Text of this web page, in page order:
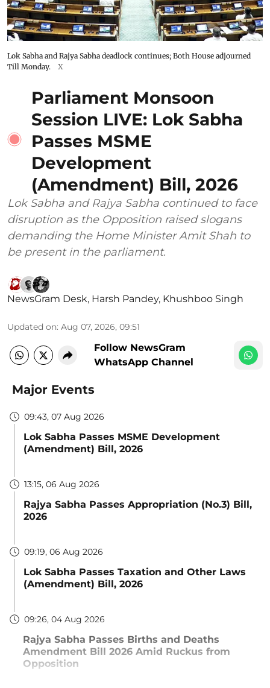
Lok Sabha and Rajya Sabha deadlock continues; Both House adjourned
Till Monday.
X
Parliament Monsoon
Session LIVE: Lok Sabha
Passes MSME
Development
(Amendment) Bill, 2026
Lok Sabha and Rajya Sabha continued to face
disruption as the Opposition raised slogans
demanding the Home Minister Amit Shah to
be present in the parliament.
NewsGram Desk, Harsh Pandey, Khushboo Singh
Updated on: Aug 07, 2026, 09:51
Follow NewsGram
WhatsApp Channel
Major Events
09:43, 07 Aug 2026
Lok Sabha Passes MSME Development
(Amendment) Bill, 2026
13:15, 06 Aug 2026
Rajya Sabha Passes Appropriation (No.3) Bill,
2026
09:19, 06 Aug 2026
Lok Sabha Passes Taxation and Other Laws
(Amendment) Bill, 2026
09:26, 04 Aug 2026
Rajya Sabha Passes Births and Deaths
Amendment Bill 2026 Amid Ruckus from
Opposition